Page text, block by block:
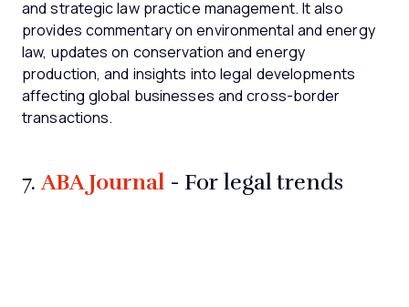
and strategic law practice management. It also
provides commentary on environmental and energy
law, updates on conservation and energy
production, and insights into legal developments
affecting global businesses and cross-border
transactions.
7.ABA Journal- For legal trends